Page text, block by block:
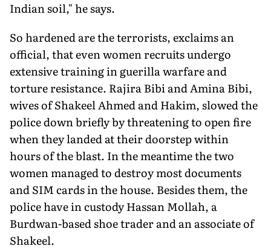
Indian soil," he says.
So hardened are the terrorists, exclaims an
official, that even women recruits undergo
extensive training in guerilla warfare and
torture resistance. Rajira Bibi and Amina Bibi,
wives of Shakeel Ahmed and Hakim, slowed the
police down briefly by threatening to open fire
when they landed at their doorstep within
hours of the blast. In the meantime the two
women managed to destroy most documents
and SIM cards in the house. Besides them, the
police have in custody Hassan Mollah, a
Burdwan-based shoe trader and an associate of
Shakeel.